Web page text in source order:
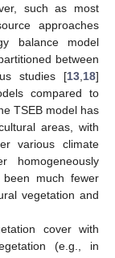
such as most
approaches
balance model
between
studies [13 18]
compared to
TSEB model has
areas, with
various climate
been much fewer
vegetation and
cover with
(e.g., in